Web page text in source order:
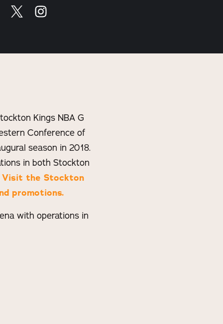
Kings NBA G
Conference of
season in 2018.
in both Stockton
Visit the Stockton
promotions.
with operations in